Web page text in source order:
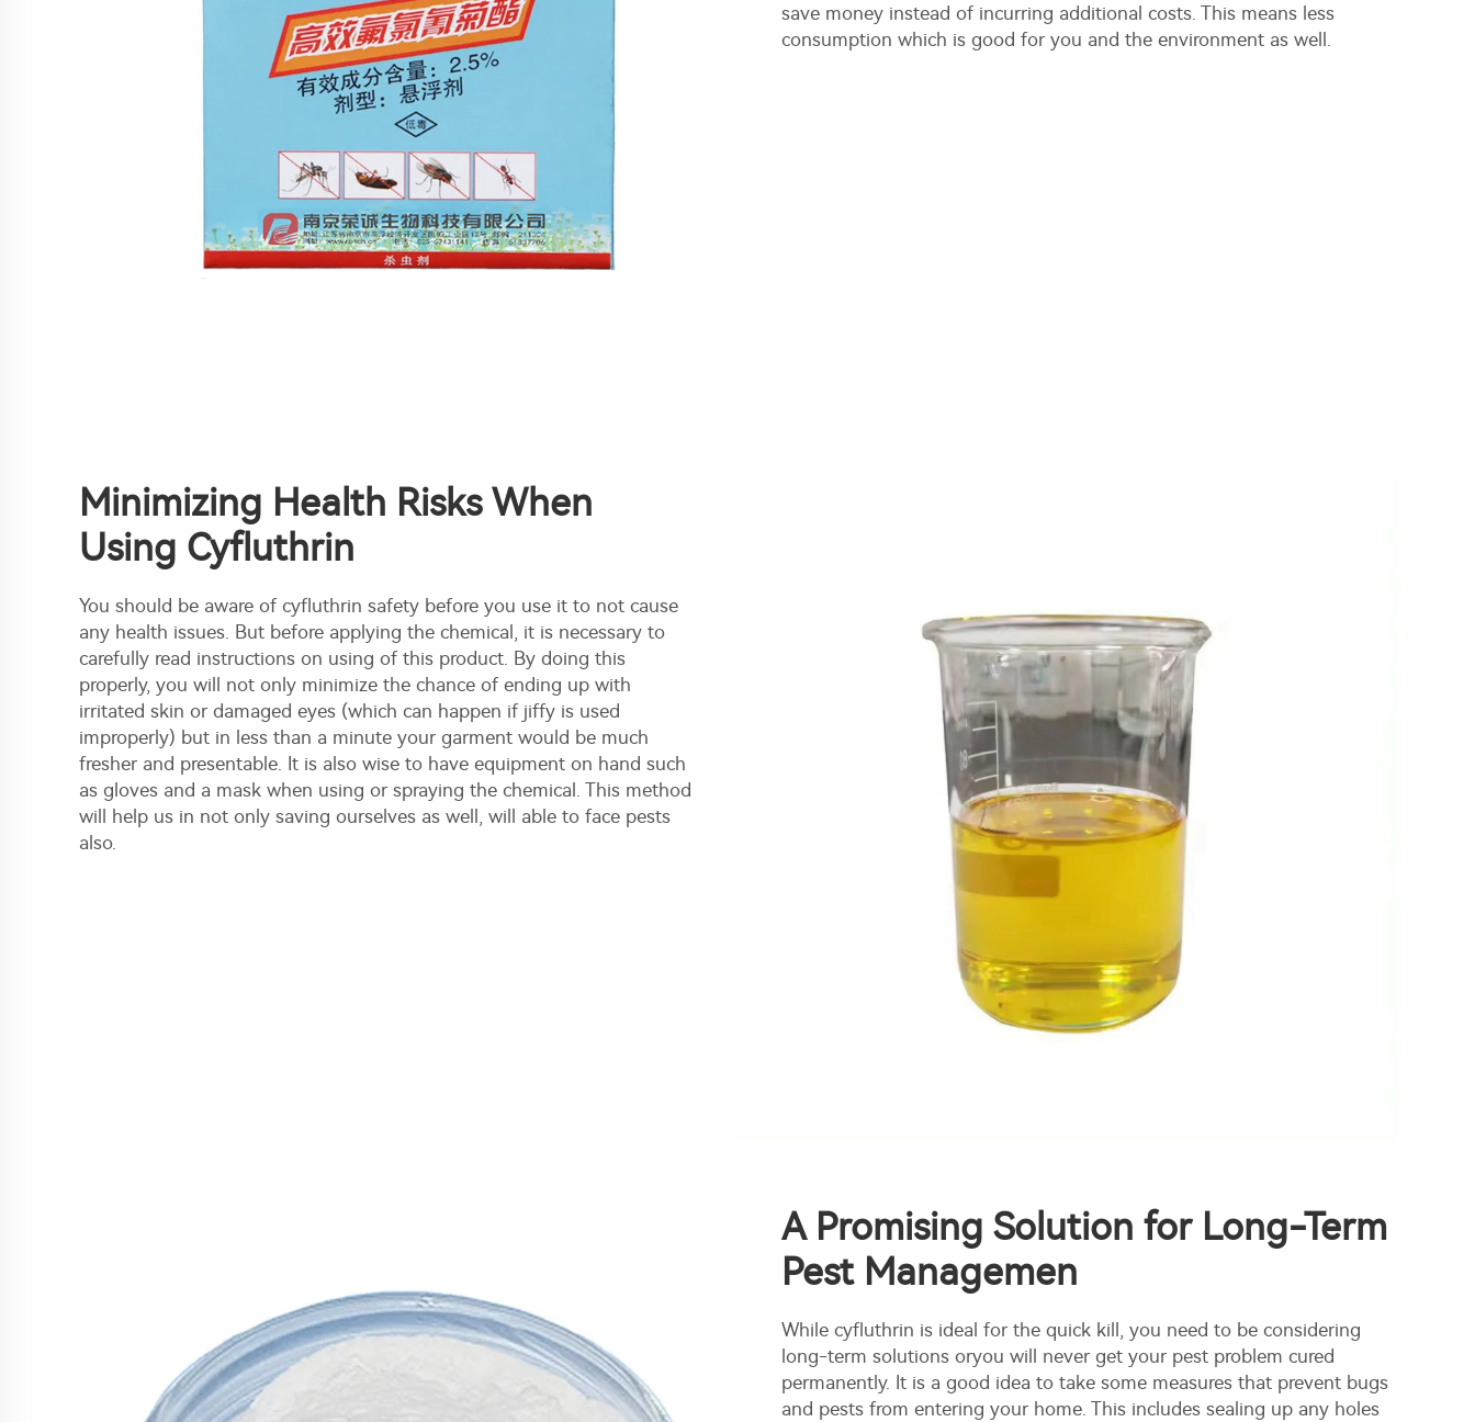
save money instead of incurring additional costs. This means less
consumption which is good for you and the environment as well.
Minimizing Health Risks When
Using Cyfluthrin
You should be aware of cyfluthrin safety before you use it to not cause
any health issues. But before applying the chemical, it is necessary to
carefully read instructions on using of this product. By doing this
properly, you will not only minimize the chance of ending up with
irritated skin or damaged eyes (which can happen if jiffy is used
improperly) but in less than a minute your garment would be much
fresher and presentable. It is also wise to have equipment on hand such
as gloves and a mask when using or spraying the chemical. This method
will help us in not only saving ourselves as well, will able to face pests
also.
A Promising Solution for Long-Term
Pest Managemen
While cyfluthrin is ideal for the quick kill, you need to be considering
long-term solutions oryou will never get your pest problem cured
permanently. It is a good idea to take some measures that prevent bugs
and pests from entering your home. This includes sealing up any holes